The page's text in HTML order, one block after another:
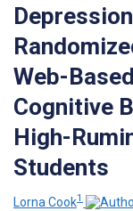
Web-
Cognitive
High-
Students
Lorna Cook1